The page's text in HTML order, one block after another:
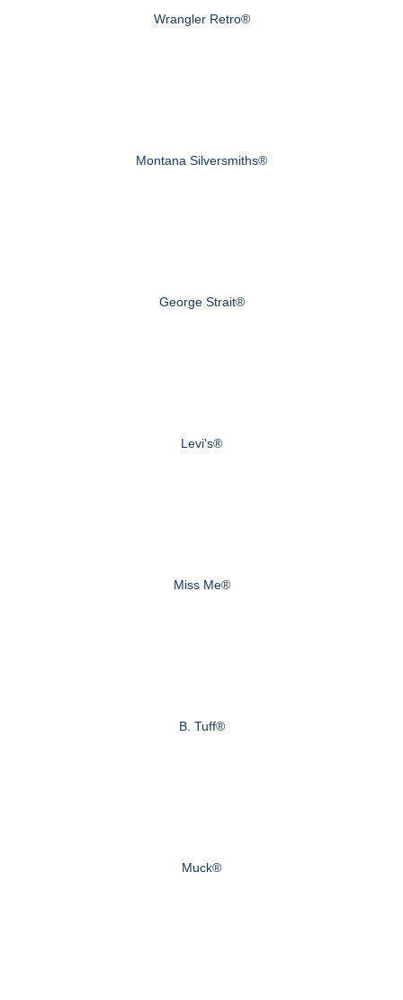
Wrangler Retro®
Montana Silversmiths®
George Strait®
Levi's®
Miss Me®
B. Tuff®
Muck®